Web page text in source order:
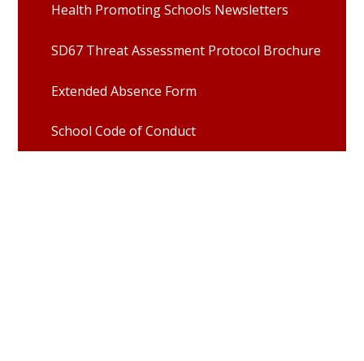
Health Promoting Schools Newsletters
SD67 Threat Assessment Protocol Brochure
Extended Absence Form
School Code of Conduct